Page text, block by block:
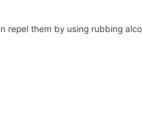
repel them by using rubbing